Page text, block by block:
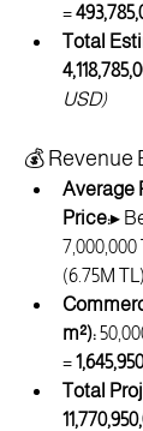
=
Total
USD)
💰 Revenue
Average
Price:▸
(6.75M
m²):
=
Total